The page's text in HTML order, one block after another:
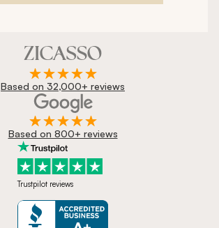
Based on 32,000+ reviews
Based on 800+ reviews
Trustpilot reviews